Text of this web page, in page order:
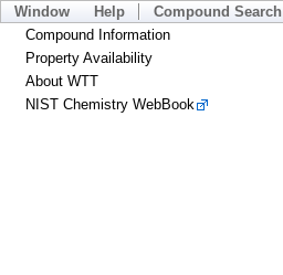
Window Help Compound Search
Compound Information
Property Availability
About WTT
NIST Chemistry WebBook